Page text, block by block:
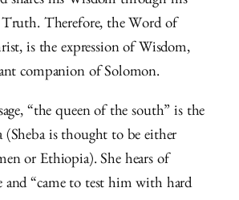
Therefore, the Word of
is the expression of Wisdom,
companion of Solomon.
“the queen of the south” is the
(Sheba is thought to be either
or Ethiopia). She hears of
and “came to test him with hard